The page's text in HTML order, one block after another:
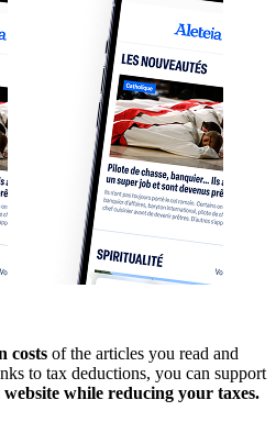
costs of the articles you read and
to tax deductions, you can support
while reducing your taxes.